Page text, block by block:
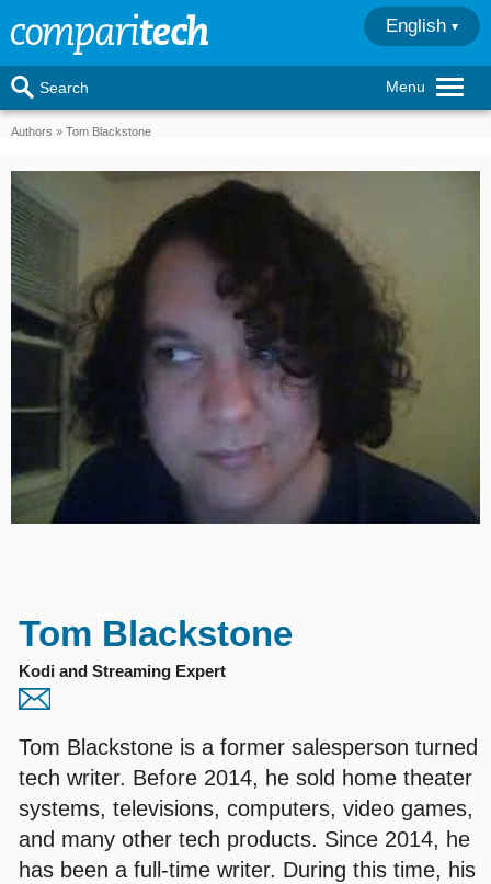
Menu
Search
English
Authors Tom Blackstone
Tom Blackstone
Kodi and Streaming Expert
Tom Blackstone is a former salesperson turned
tech writer. Before 2014, he sold home theater
systems, televisions, computers, video games,
and many other tech products. Since 2014, he
has been a full-time writer. During this time, his